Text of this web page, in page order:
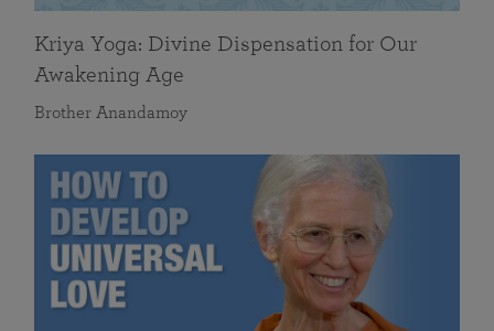
Kriya Yoga: Divine Dispensation for Our
Awakening Age
Brother Anandamoy